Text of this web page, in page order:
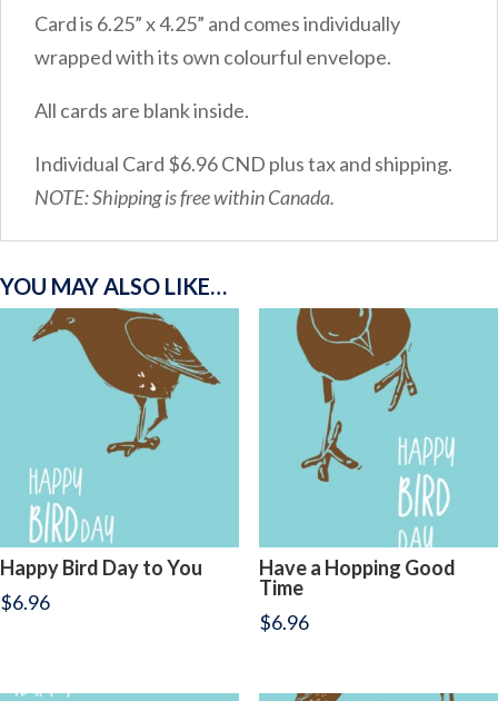
Card is 6.25” x 4.25” and comes individually
wrapped with its own colourful envelope.
All cards are blank inside.
Individual Card $6.96 CND plus tax and shipping.
NOTE: Shipping is free within Canada.
YOU MAY ALSO LIKE…
Happy Bird Day to You
$6.96
Have a Hopping Good
Time
$6.96